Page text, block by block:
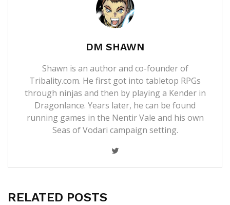
DM SHAWN
Shawn is an author and co-founder of
Tribality.com. He first got into tabletop RPGs
through ninjas and then by playing a Kender in
Dragonlance. Years later, he can be found
running games in the Nentir Vale and his own
Seas of Vodari campaign setting.
RELATED POSTS